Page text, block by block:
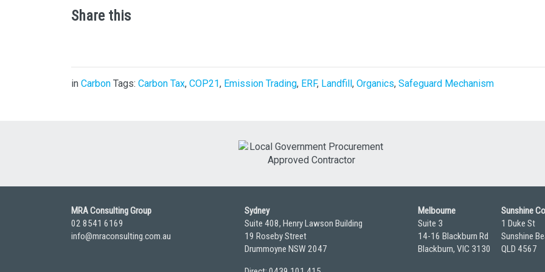
Share this
in Carbon Tags: Carbon Tax, COP21, Emission Trading, ERF, Landfill, Organics, Safeguard Mechanism
MRA Consulting Group
02 8541 6169
info@mraconsulting.com.au
Sydney
Suite 408, Henry Lawson Building
19 Roseby Street
Drummoyne NSW 2047
Melbourne
Suite 3
14-16 Blackburn Rd
Blackburn, VIC 3130
Sunshine
1 Duke St
Sunshine
QLD 4567